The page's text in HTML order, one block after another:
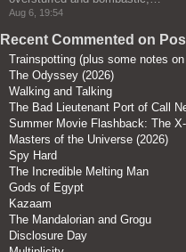
Aug 6, 19:54
Recent Commented on
Trainspotting (plus some notes
The Odyssey (2026)
Walking and Talking
The Bad Lieutenant Port of Call
Summer Movie Flashback: The
Masters of the Universe (2026)
Spy Hard
The Incredible Melting Man
Gods of Egypt
Kazaam
The Mandalorian and Grogu
Disclosure Day